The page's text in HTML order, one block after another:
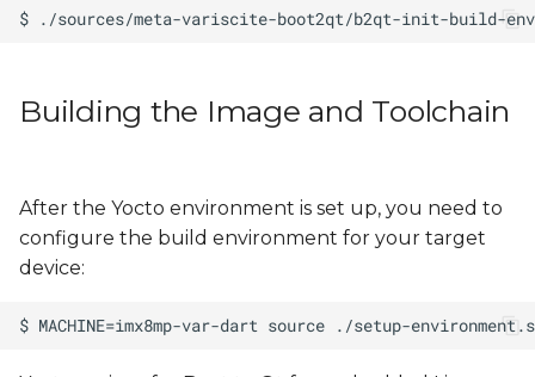
Building the Image and Toolchain
After the Yocto environment is set up, you need to
configure the build environment for your target
device: